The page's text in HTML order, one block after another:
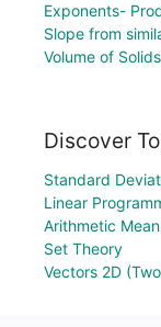
Exponents-
Slope from
Volume of
Discover
Standard
Linear
Arithmetic Mean
Set Theory
Vectors 2D